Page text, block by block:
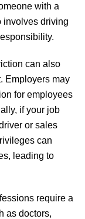
with a
involves driving
can also
Employers may
for employees
if your job
or sales
can
leading to
require a
as doctors,